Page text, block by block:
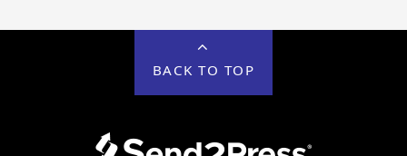
BACK TO TOP